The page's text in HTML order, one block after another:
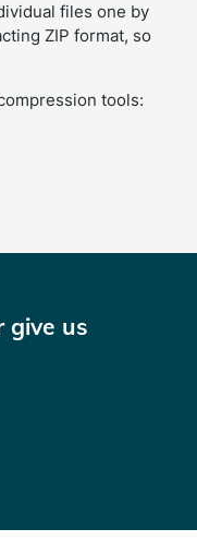
files one by
ZIP format, so
tools:
give us